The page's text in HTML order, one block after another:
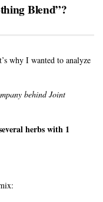
Blend”?
why I wanted to analyze
behind Joint
herbs with 1